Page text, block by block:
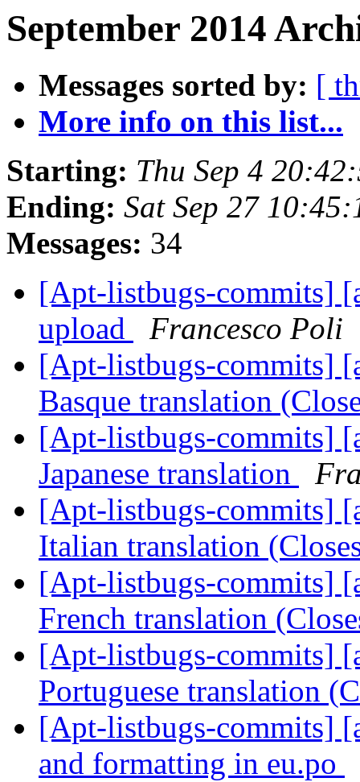
September 2014
Messages sorted by: [
More info on this list...
Starting: Thu Sep 4
Ending: Sat Sep 27
Messages: 34
[Apt-listbugs-commits]
upload
Francesco Poli
[Apt-listbugs-commits]
Basque translation
[Apt-listbugs-commits]
Japanese translation
[Apt-listbugs-commits]
Italian translation
[Apt-listbugs-commits]
French translation
[Apt-listbugs-commits]
Portuguese translation
[Apt-listbugs-commits]
and formatting in eu.po